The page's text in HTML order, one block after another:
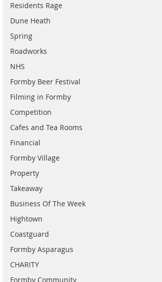
Residents Rage
Dune Heath
Spring
Roadworks
NHS
Formby Beer Festival
Filming in Formby
Competition
Cafes and Tea Rooms
Financial
Formby Village
Property
Takeaway
Business Of The Week
Hightown
Coastguard
Formby Asparagus
CHARITY
Formby Community